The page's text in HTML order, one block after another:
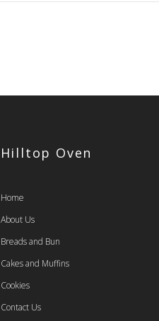
Hilltop Oven
Home
About Us
Breads and Bun
Cakes and Muffins
Cookies
Contact Us